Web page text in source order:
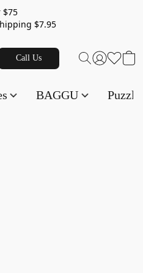
orders over $75
$7.95
Call Us
BAGGU